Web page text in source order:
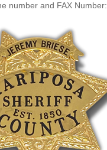
number and FAX Number: